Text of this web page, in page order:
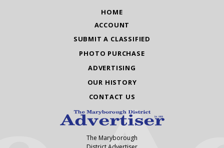
HOME
ACCOUNT
SUBMIT A CLASSIFIED
PHOTO PURCHASE
ADVERTISING
OUR HISTORY
CONTACT US
The Maryborough